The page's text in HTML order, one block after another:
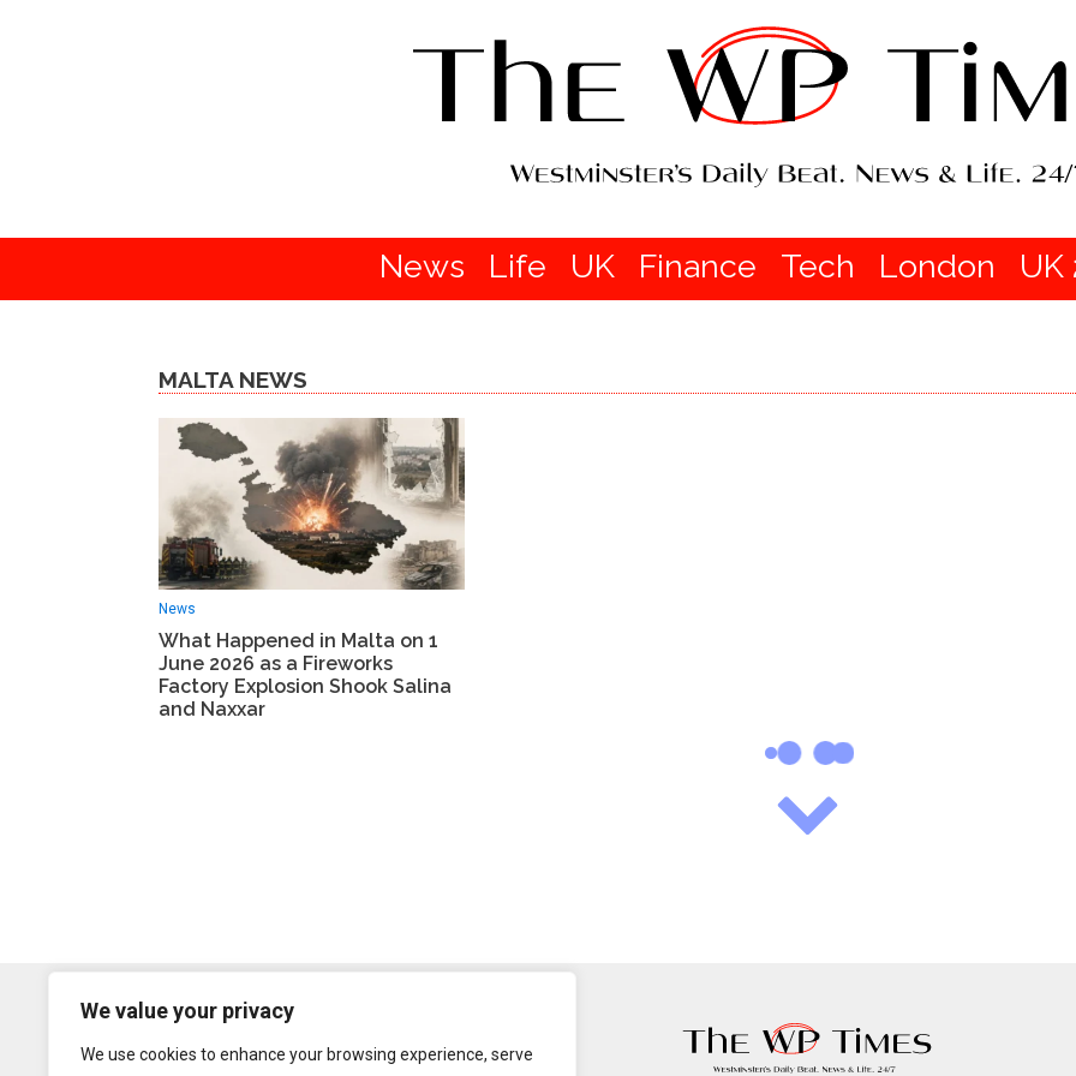
We value your privacy
We use cookies to enhance your browsing experience, serve
News Life UK Finance Tech London UK
MALTA NEWS
News
What Happened in Malta on 1
June 2026 as a Fireworks
Factory Explosion Shook Salina
and Naxxar